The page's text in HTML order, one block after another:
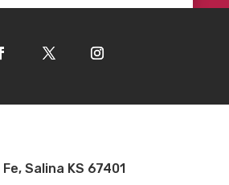
Salina KS 67401